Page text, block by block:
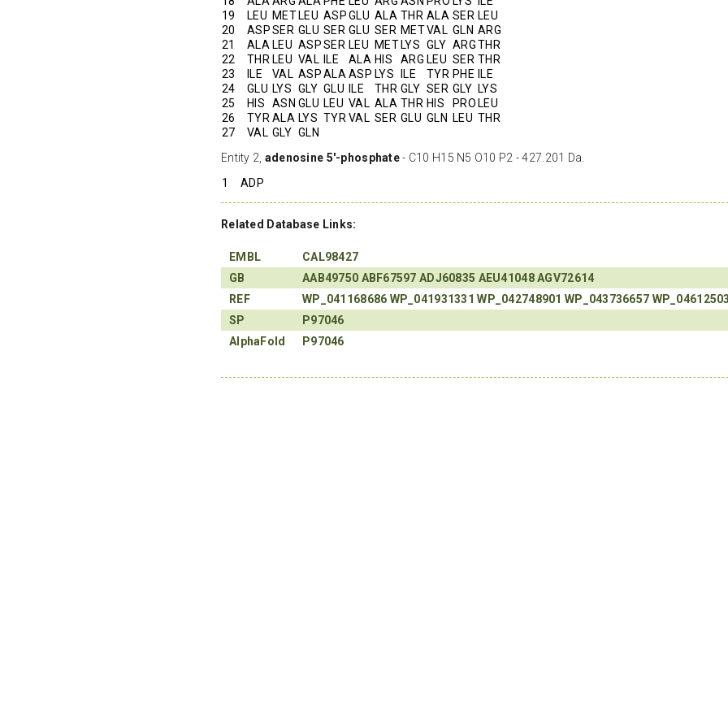
19
LEU METLEU ASPGLU ALA THR ALA SER LEU
20
ASPSER GLU SER GLU SER METVAL GLN ARG
21
ALA LEU ASPSER LEU METLYS GLY ARGTHR
22
THR LEU VAL ILE ALA HIS ARG LEU SER THR
23
ILE VAL ASPALA ASP LYS ILE TYR PHE ILE
24
GLU LYS GLY GLU ILE THR GLY SER GLY LYS
25
HIS ASN GLU LEU VAL ALA THR HIS PROLEU
26
TYR ALA LYS TYR VAL SER GLU GLN LEU THR
27
VAL GLY GLN
Entity 2, adenosine 5'-phosphate- C10 H15 N5 O10 P2 - 427.201 Da.
1
ADP
Related Database Links:
EMBL
CAL98427
GB
AAB49750 ABF67597 ADJ60835 AEU41048 AGV72614
REF
WP_041168686 WP_041931331 WP_042748901 WP_043736657
SP
P97046
AlphaFold
P97046